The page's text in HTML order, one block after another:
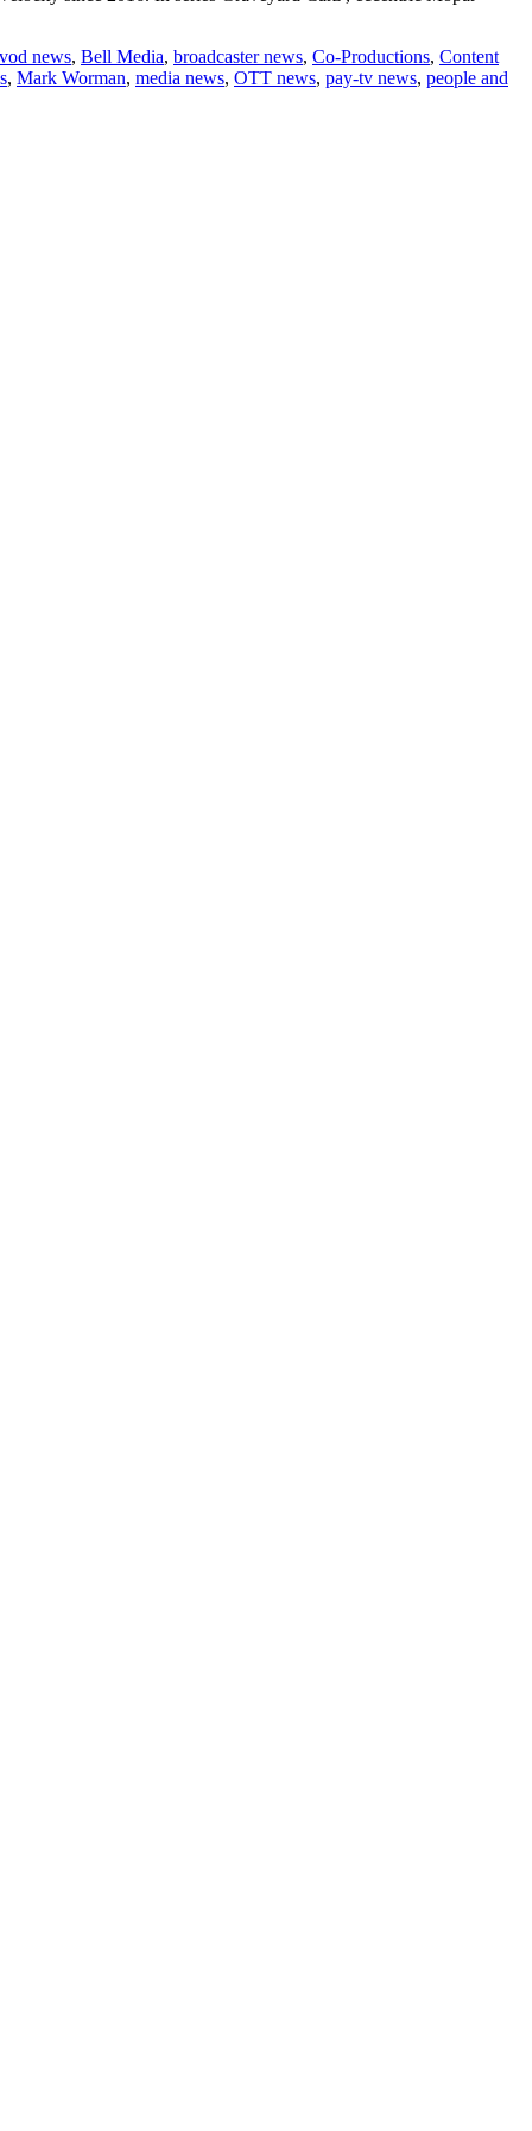
news, Bell Media, broadcaster news, Co-Productions, Content
, Mark Worman, media news, OTT news, pay-tv news, people and